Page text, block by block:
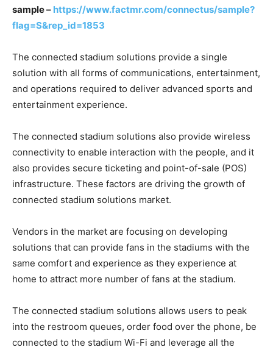
sample – https://www.factmr.com/connectus/sample?
flag=S&rep_id=1853
The connected stadium solutions provide a single
solution with all forms of communications, entertainment,
and operations required to deliver advanced sports and
entertainment experience.
The connected stadium solutions also provide wireless
connectivity to enable interaction with the people, and it
also provides secure ticketing and point-of-sale (POS)
infrastructure. These factors are driving the growth of
connected stadium solutions market.
Vendors in the market are focusing on developing
solutions that can provide fans in the stadiums with the
same comfort and experience as they experience at
home to attract more number of fans at the stadium.
The connected stadium solutions allows users to peak
into the restroom queues, order food over the phone, be
connected to the stadium Wi-Fi and leverage all the